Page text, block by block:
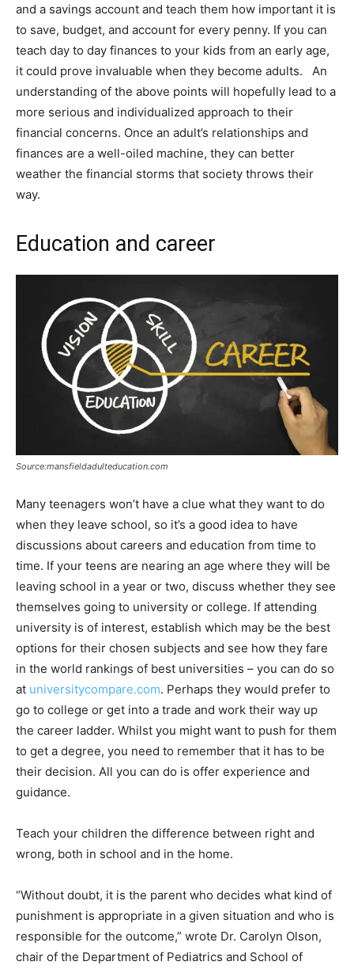
and a savings account and teach them how important it is
to save, budget, and account for every penny. If you can
teach day to day finances to your kids from an early age,
it could prove invaluable when they become adults. An
understanding of the above points will hopefully lead to a
more serious and individualized approach to their
financial concerns. Once an adult’s relationships and
finances are a well-oiled machine, they can better
weather the financial storms that society throws their
way.
Education and career
Source:mansfieldadulteducation.com
Many teenagers won’t have a clue what they want to do
when they leave school, so it’s a good idea to have
discussions about careers and education from time to
time. If your teens are nearing an age where they will be
leaving school in a year or two, discuss whether they see
themselves going to university or college. If attending
university is of interest, establish which may be the best
options for their chosen subjects and see how they fare
in the world rankings of best universities – you can do so
at universitycompare.com. Perhaps they would prefer to
go to college or get into a trade and work their way up
the career ladder. Whilst you might want to push for them
to get a degree, you need to remember that it has to be
their decision. All you can do is offer experience and
guidance.
Teach your children the difference between right and
wrong, both in school and in the home.
“Without doubt, it is the parent who decides what kind of
punishment is appropriate in a given situation and who is
responsible for the outcome,” wrote Dr. Carolyn Olson,
chair of the Department of Pediatrics and School of